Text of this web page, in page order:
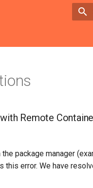
Remote
package manager
error. We have